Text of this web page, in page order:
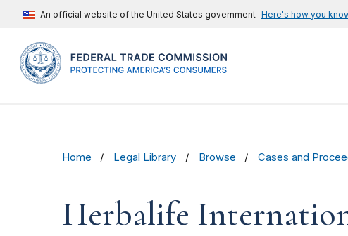
An official website of the United States government Here's how you
Home Legal Library Browse Cases and
Herbalife